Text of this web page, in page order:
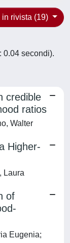
rivista (19)
0.04 secondi).
credible
ratios
Walter
Higher-
Laura
of
Eugenia;